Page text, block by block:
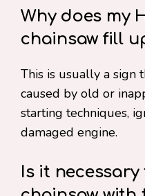
Why does my
chainsaw fill
This is usually a sign
caused by old or
starting techniques,
damaged engine.
Is it